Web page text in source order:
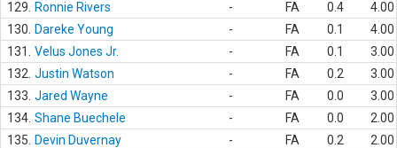
129.
Ronnie Rivers - FA 0.4
4.00
130.
Dareke Young - FA 0.1
4.00
131.
Velus Jones Jr. - FA 0.1
3.00
132. Justin Watson - FA 0.2
3.00
133. Jared Wayne - FA 0.0
3.00
134. Shane Buechele - FA 0.0
2.00
135.
Devin Duvernay - FA 0.2
2.00